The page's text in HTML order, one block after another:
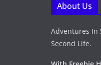
About Us
Adventures In
Second Life.